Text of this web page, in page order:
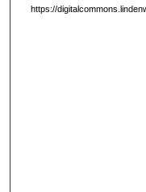
https://